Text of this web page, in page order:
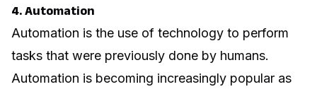
4. Automation
Automation is the use of technology to perform
tasks that were previously done by humans.
Automation is becoming increasingly popular as